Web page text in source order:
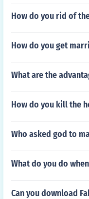
How do you rid of
How do you get
What are the
How do you kill the
Who asked god to
What do you do
Can you download